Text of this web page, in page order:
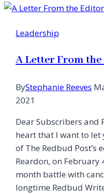
Hunt:
the
Is
Great,
to
Him
Leadership
A Letter From
ByStephanie Reeves
2021
Dear Subscribers and
heart that I want to let
of The Redbud Post’s
Reardon, on February
month battle with
longtime Redbud